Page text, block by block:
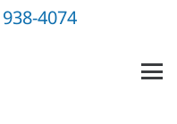
4074